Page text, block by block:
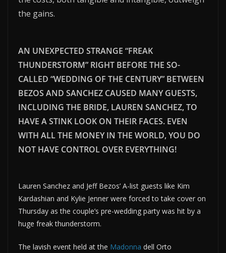
the gains.
AN UNEXPECTED STRANGE “FREAK
THUNDERSTORM” RIGHT BEFORE THE SO-
CALLED “WEDDING OF THE CENTURY” BETWEEN
BEZOS AND SANCHEZ CAUSED MANY GUESTS,
INCLUDING THE BRIDE, LAUREN SANCHEZ, TO
HAVE A STINK LOOK ON THEIR FACES. EVEN
WITH ALL THE MONEY IN THE WORLD, YOU DO
NOT HAVE CONTROL OVER EVERYTHING!
Lauren Sanchez and Jeff Bezos’ A-list guests like Kim
Kardashian and Kylie Jenner were forced to take cover on
Thursday as the couple’s pre-wedding party was hit by a
huge freak thunderstorm.
The lavish event held at the Madonna dell Orto